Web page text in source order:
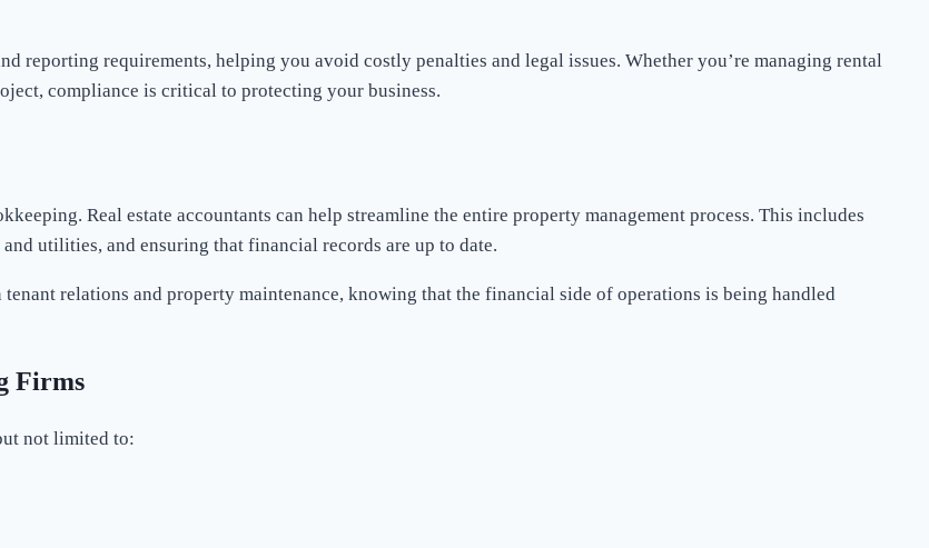
reporting requirements, helping you avoid costly penalties and legal issues. Whether you’re managing rental
compliance is critical to protecting your business.
Real estate accountants can help streamline the entire property management process. This includes
utilities, and ensuring that financial records are up to date.
relations and property maintenance, knowing that the financial side of operations is being handled
Firms
not limited to: